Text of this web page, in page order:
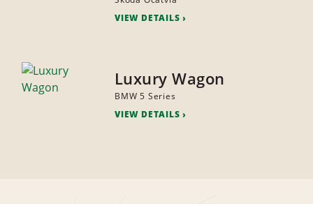
VIEW DETAILS
Luxury Wagon
BMW 5 Series
VIEW DETAILS